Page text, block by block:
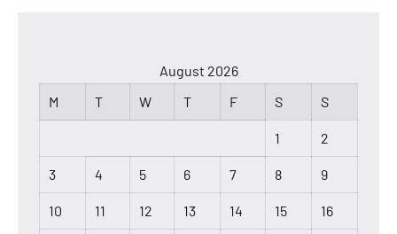
August 2026
M
T W T F S S
1 2
3 4 5 6 7 8 9
10 11 12 13 14 15 16